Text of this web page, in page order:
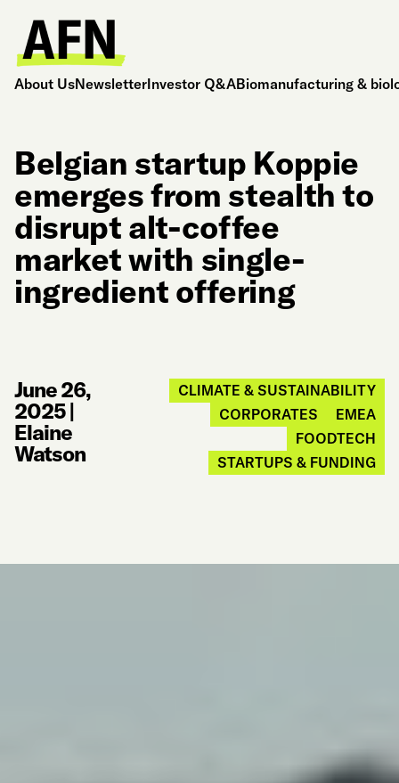
About UsNewsletterInvestor Q&ABiomanufacturing &
Belgian startup Koppie
emerges from stealth to
disrupt alt-coffee
market with single-
ingredient offering
June 26,
2025|
Elaine
Watson
CLIMATE & SUSTAINABILITY
CORPORATES
EMEA
FOODTECH
STARTUPS & FUNDING